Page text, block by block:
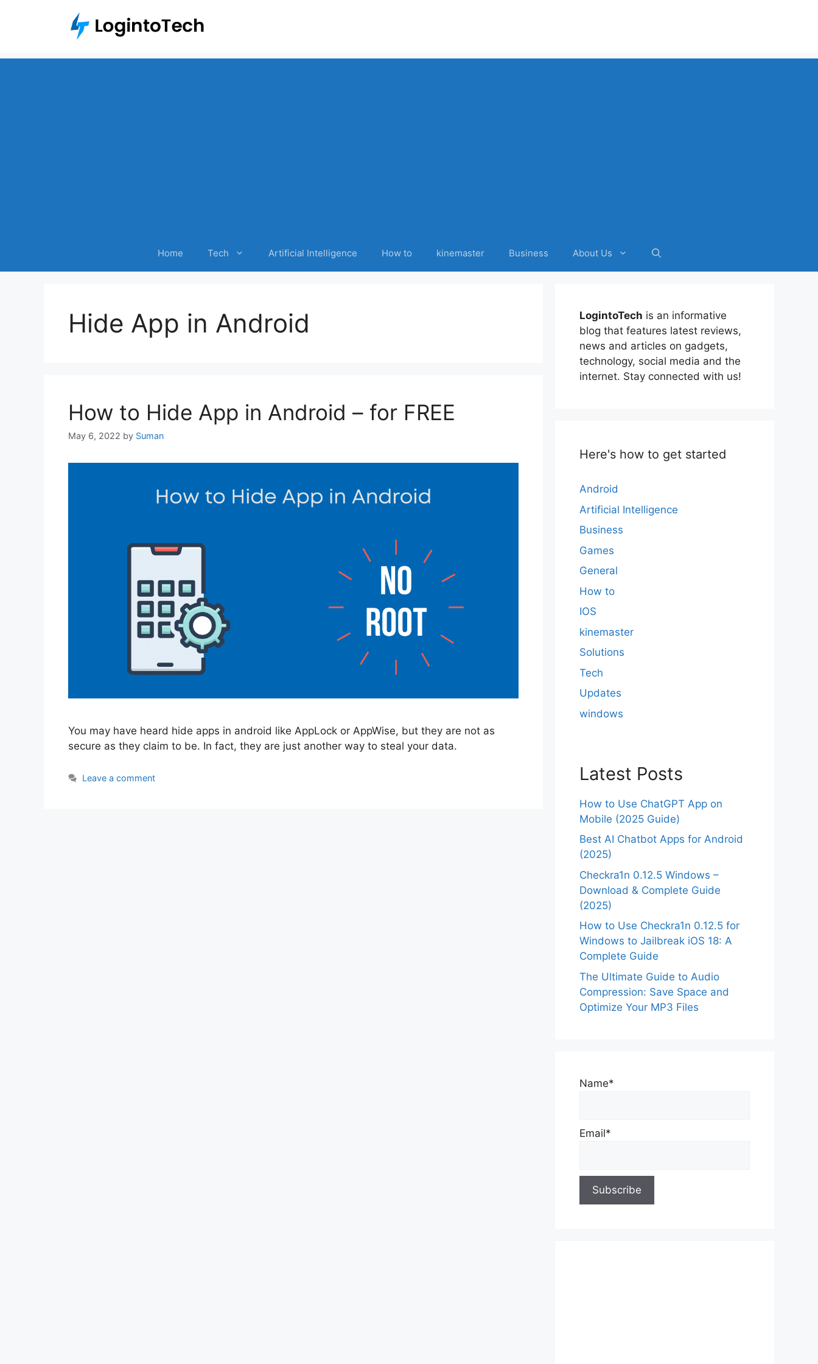
Home Tech Artificial Intelligence How to kinemaster Business About Us
Hide App in Android
How to Hide App in Android – for FREE
May 6, 2022 by Suman
You may have heard hide apps in android like AppLock or AppWise, but they are not as
secure as they claim to be. In fact, they are just another way to steal your data.
Leave a comment
LogintoTech is an informative
blog that features latest reviews,
news and articles on gadgets,
technology, social media and the
internet. Stay connected with us!
Here's how to get started
Android
Artificial Intelligence
Business
Games
General
How to
IOS
kinemaster
Solutions
Tech
Updates
windows
Latest Posts
How to Use ChatGPT App on
Mobile (2025 Guide)
Best AI Chatbot Apps for Android
(2025)
Checkra1n 0.12.5 Windows –
Download & Complete Guide
(2025)
How to Use Checkra1n 0.12.5 for
Windows to Jailbreak iOS 18: A
Complete Guide
The Ultimate Guide to Audio
Compression: Save Space and
Optimize Your MP3 Files
Name*
Email*